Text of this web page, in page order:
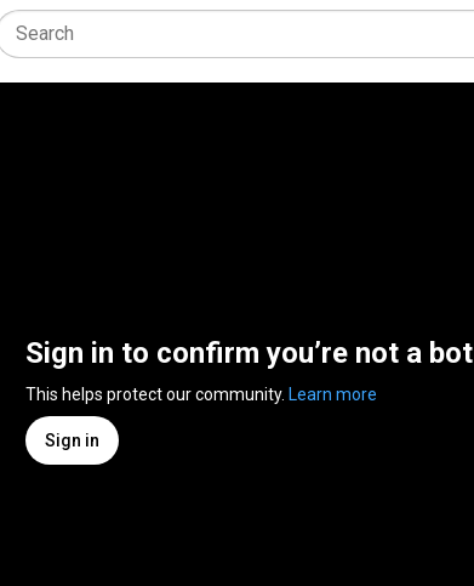
Sign in to confirm you’re not a bot
This helps protect our community. Learn more
Sign in